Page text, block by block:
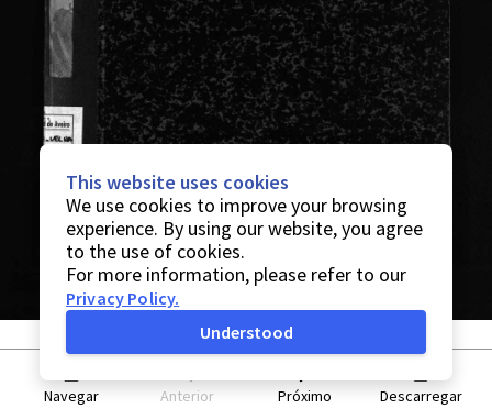
Navegar Anterior Próximo Descarregar
This website uses cookies
We use cookies to improve your browsing
experience. By using our website, you agree
to the use of cookies.
For more information, please refer to our
Privacy Policy.
Understood